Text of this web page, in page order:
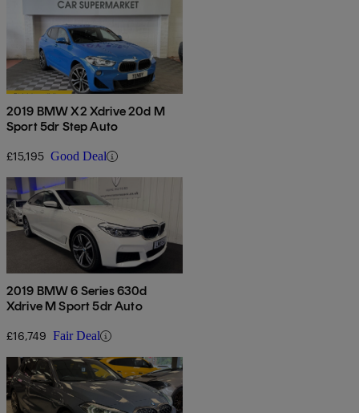
2019 BMW X2 Xdrive 20d M
Sport 5dr Step Auto
£15,195 Good Deal
2019 BMW 6 Series 630d
Xdrive M Sport 5dr Auto
£16,749 Fair Deal